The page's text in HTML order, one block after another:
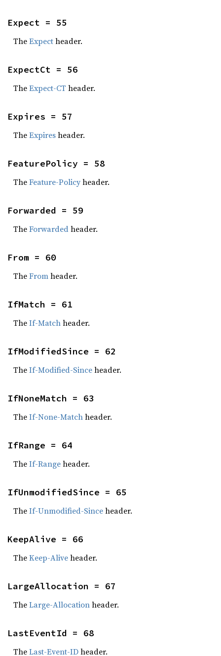
Expect = 55
TheExpectheader.
ExpectCt = 56
TheExpect-CT header.
Expires = 57
TheExpiresheader.
FeaturePolicy = 58
TheFeature-Policyheader.
Forwarded = 59
TheForwardedheader.
From = 60
TheFromheader.
IfMatch = 61
TheIf-Matchheader.
IfModifiedSince = 62
TheIf-Modified-Sinceheader.
IfNoneMatch = 63
TheIf-None-Matchheader.
IfRange = 64
TheIf-Rangeheader.
IfUnmodifiedSince = 65
TheIf-Unmodified-Sinceheader.
KeepAlive = 66
TheKeep-Aliveheader.
LargeAllocation = 67
TheLarge-Allocationheader.
LastEventId = 68
TheLast-Event-IDheader.